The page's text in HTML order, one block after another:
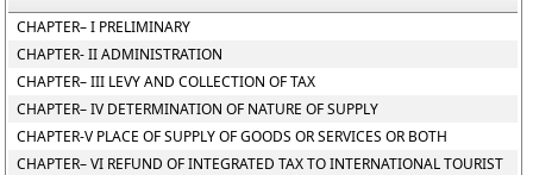
CHAPTER– I PRELIMINARY
CHAPTER- II ADMINISTRATION
CHAPTER– III LEVY AND COLLECTION OF TAX
CHAPTER– IV DETERMINATION OF NATURE OF SUPPLY
CHAPTER-V PLACE OF SUPPLY OF GOODS OR SERVICES OR BOTH
CHAPTER– VI REFUND OF INTEGRATED TAX TO INTERNATIONAL TOURIST